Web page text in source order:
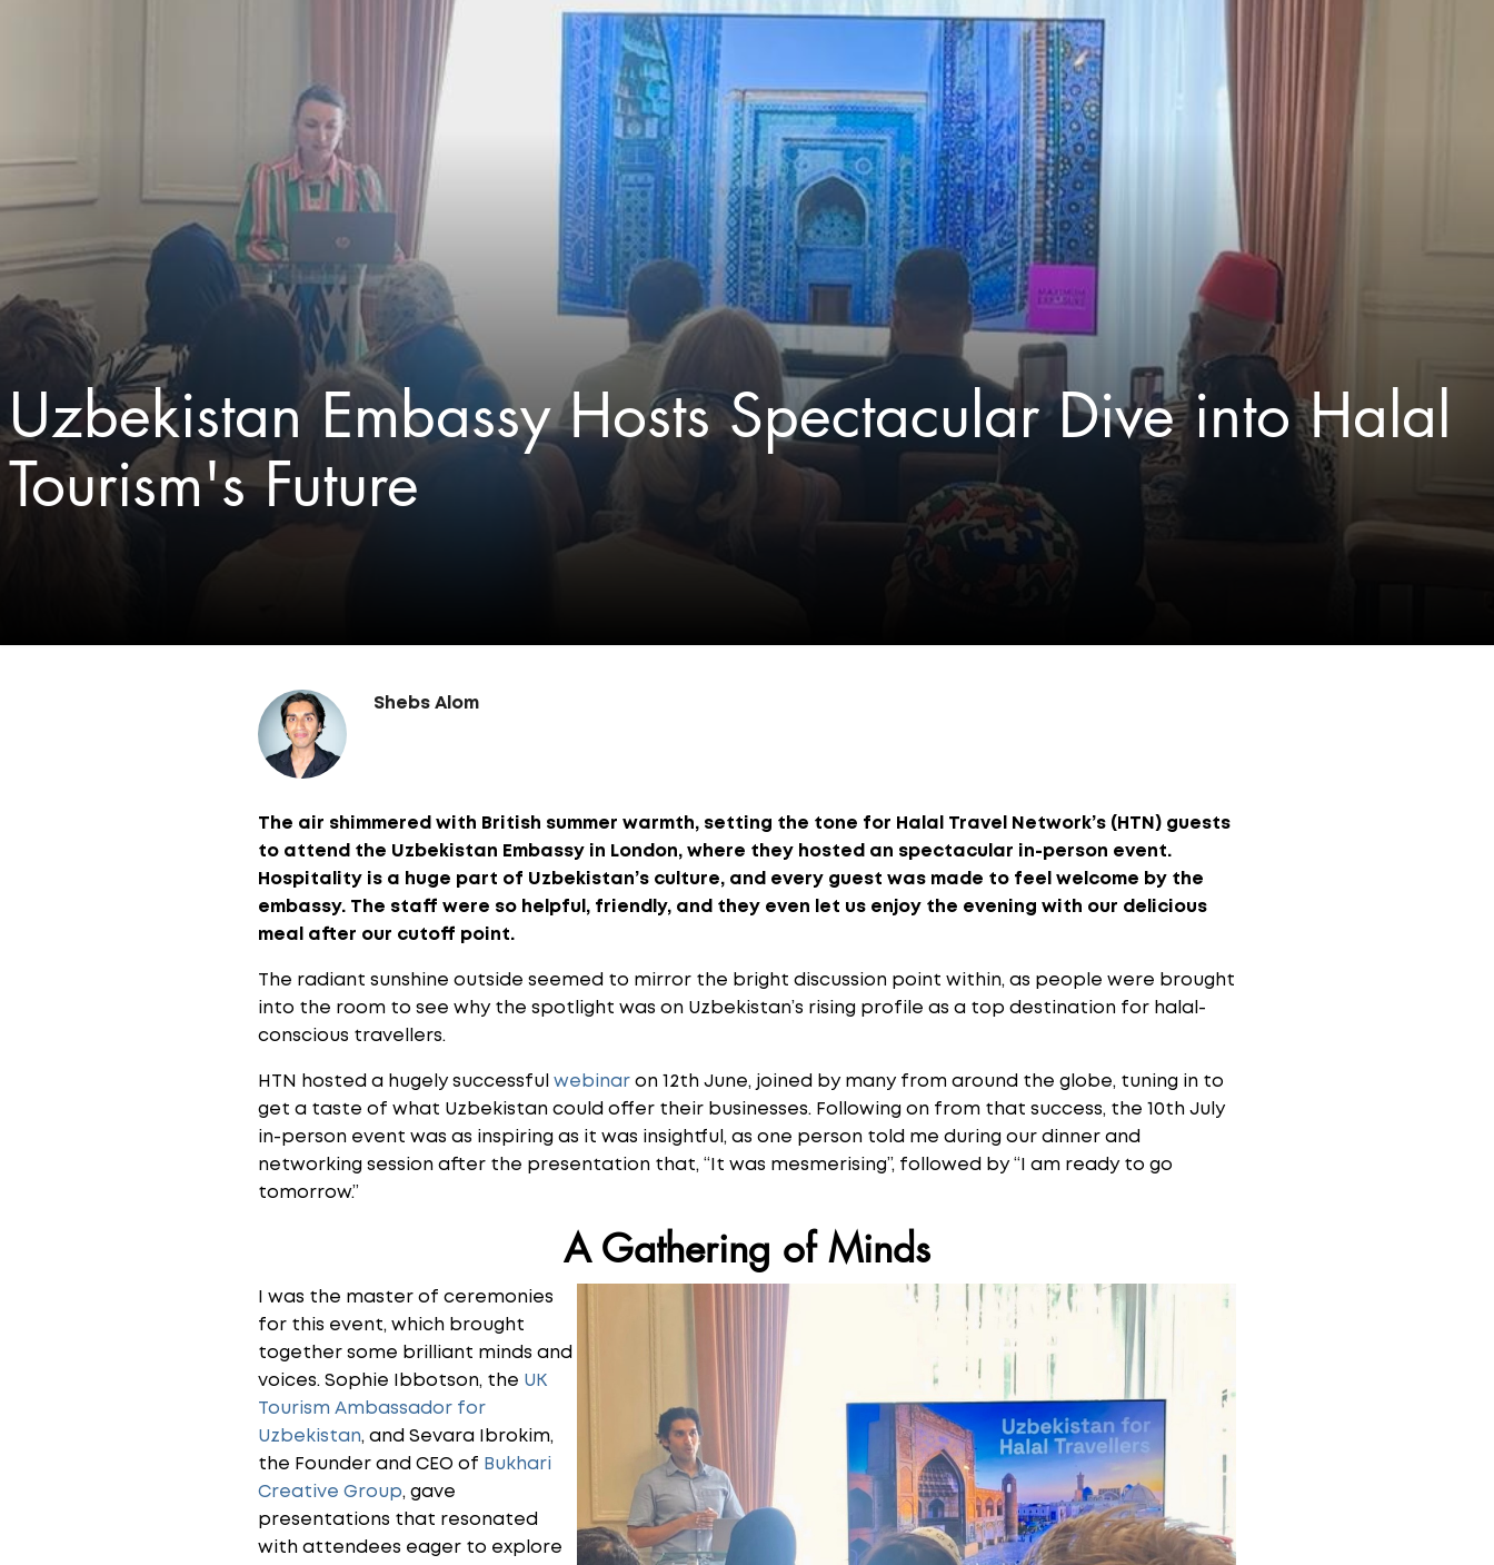
Uzbekistan Embassy Hosts Spectacular Dive into Halal
Tourism's Future
Shebs Alom
The air shimmered with British summer warmth, setting the tone for Halal Travel Network’s (HTN) guests
to attend the Uzbekistan Embassy in London, where they hosted an spectacular in-person event.
Hospitality is a huge part of Uzbekistan’s culture, and every guest was made to feel welcome by the
embassy. The staff were so helpful, friendly, and they even let us enjoy the evening with our delicious
meal after our cutoff point.
The radiant sunshine outside seemed to mirror the bright discussion point within, as people were brought
into the room to see why the spotlight was on Uzbekistan’s rising profile as a top destination for halal-
conscious travellers.
HTN hosted a hugely successful webinar on 12th June, joined by many from around the globe, tuning in to
get a taste of what Uzbekistan could offer their businesses. Following on from that success, the 10th July
in-person event was as inspiring as it was insightful, as one person told me during our dinner and
networking session after the presentation that, “It was mesmerising”, followed by “I am ready to go
tomorrow.”
A Gathering of Minds
I was the master of ceremonies
for this event, which brought
together some brilliant minds and
voices. Sophie Ibbotson, the UK
Tourism Ambassador for
Uzbekistan, and Sevara Ibrokim,
the Founder and CEO of Bukhari
Creative Group, gave
presentations that resonated
with attendees eager to explore